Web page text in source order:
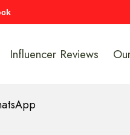
Influencer Reviews